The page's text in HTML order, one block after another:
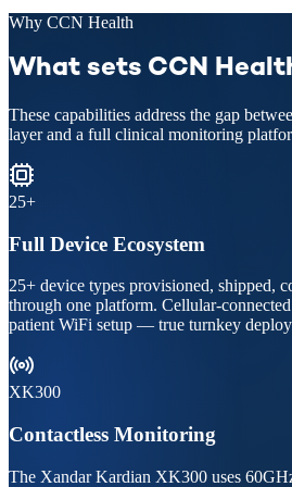
Why CCN Health
What sets CCN
These capabilities address the gap
layer and a full clinical monitoring
25+
Full Device Ecosystem
25+ device types provisioned, shipped,
through one platform. Cellular-
patient WiFi setup — true turnkey
XK300
Contactless Monitoring
The Xandar Kardian XK300 uses